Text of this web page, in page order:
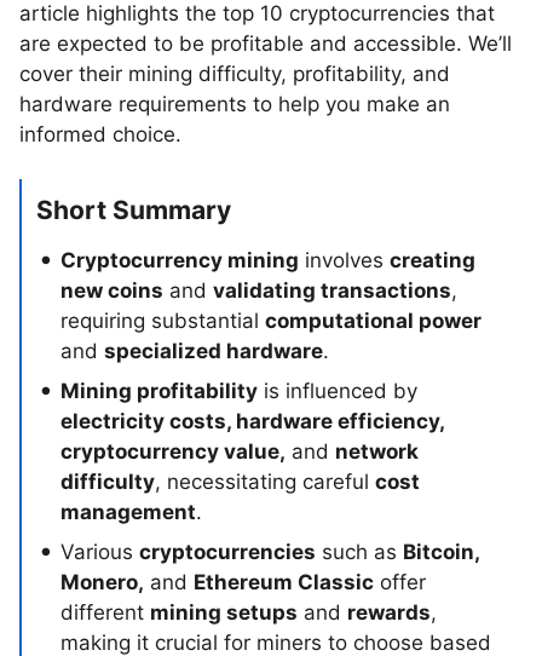
article highlights the top 10 cryptocurrencies that
are expected to be profitable and accessible. We’ll
cover their mining difficulty, profitability, and
hardware requirements to help you make an
informed choice.
Short Summary
Cryptocurrency mining involves creating
new coins and validating transactions,
requiring substantial computational power
and specialized hardware.
Mining profitability is influenced by
electricity costs, hardware efficiency,
cryptocurrency value, and network
difficulty, necessitating careful cost
management.
Various cryptocurrencies such as Bitcoin,
Monero, and Ethereum Classic offer
different mining setups and rewards,
making it crucial for miners to choose based